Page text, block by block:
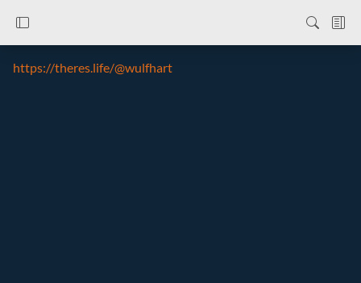
https://theres.life/@wulfhart